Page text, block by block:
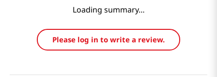
Loading summary…
Please log in to write a review.